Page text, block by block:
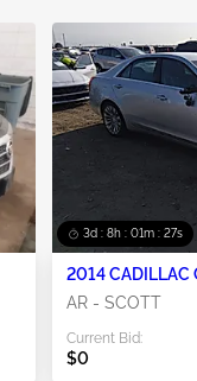
3d : 8h : 01m : 27s
2014 CADILLAC
AR - SCOTT
Current Bid:
$0